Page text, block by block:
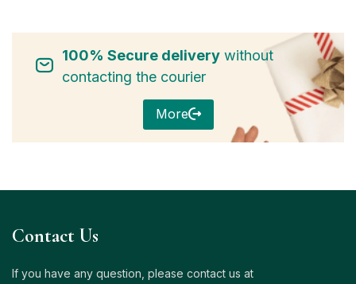
100% Secure deliverywithout
contacting the courier
More
Contact Us
If you have any question, please contact us at